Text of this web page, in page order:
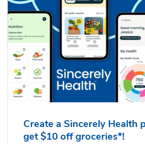
Create a Sincerely Health
get $10 off groceries*!